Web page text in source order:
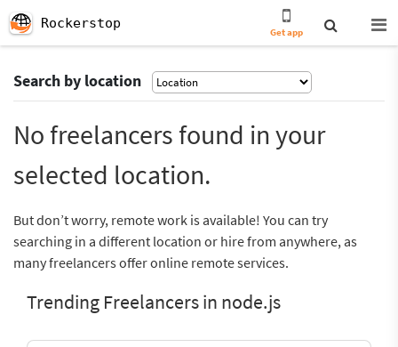
Rockerstop
Get app
Search by location
No freelancers found in your
selected location.
But don’t worry, remote work is available! You can try
searching in a different location or hire from anywhere, as
many freelancers offer online remote services.
Trending Freelancers in node.js